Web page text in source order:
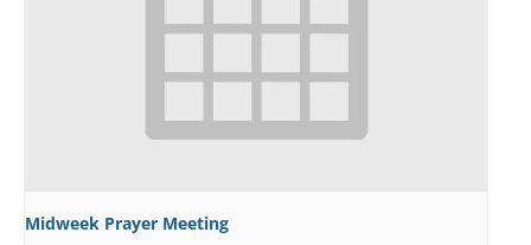
Midweek Prayer Meeting